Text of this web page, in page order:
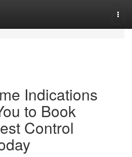
Indications
to Book
Control